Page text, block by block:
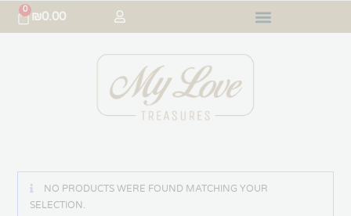
₪0.00
0
NO PRODUCTS WERE FOUND MATCHING YOUR
SELECTION.